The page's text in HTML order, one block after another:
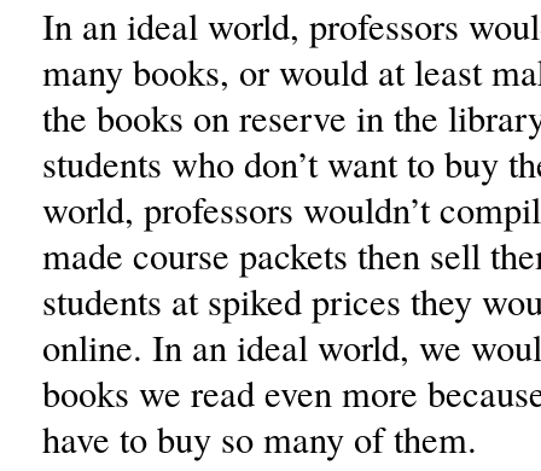
In an ideal world, professors
many books, or would at least
the books on reserve in the
students who don’t want to buy
world, professors wouldn’t
made course packets then sell
students at spiked prices they
online. In an ideal world, we
books we read even more
have to buy so many of them.